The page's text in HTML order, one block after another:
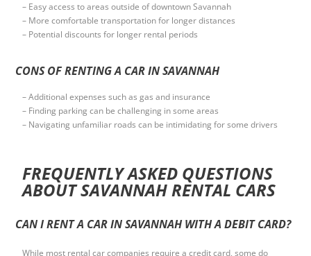
– Easy access to areas outside of downtown Savannah
– More comfortable transportation for longer distances
– Potential discounts for longer rental periods
CONS OF RENTING A CAR IN SAVANNAH
– Additional expenses such as gas and insurance
– Finding parking can be challenging in some areas
– Navigating unfamiliar roads can be intimidating for some drivers
FREQUENTLY ASKED QUESTIONS
ABOUT SAVANNAH RENTAL CARS
CAN I RENT A CAR IN SAVANNAH WITH A DEBIT CARD?
While most rental car companies require a credit card, some do